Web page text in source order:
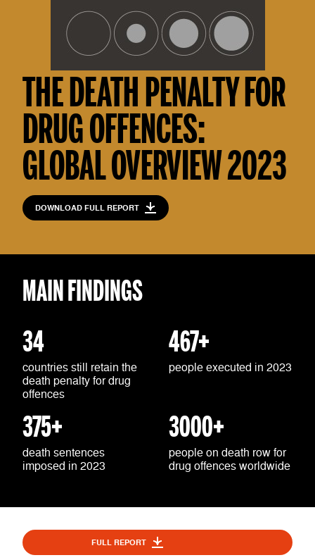
THE DEATH PENALTY FOR
DRUG OFFENCES:
GLOBAL OVERVIEW 2023
DOWNLOAD FULL REPORT
MAIN FINDINGS
34
countries still retain the
death penalty for drug
offences
467+
people executed in 2023
375+
death sentences
imposed in 2023
3000+
people on death row for
drug offences worldwide
FULL REPORT